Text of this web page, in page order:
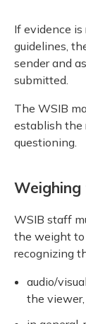
If evidence
guidelines,
sender and
submitted.
The WSIB
establish the
questioning.
Weighing
WSIB staff
the weight to
recognizing
audio/
the